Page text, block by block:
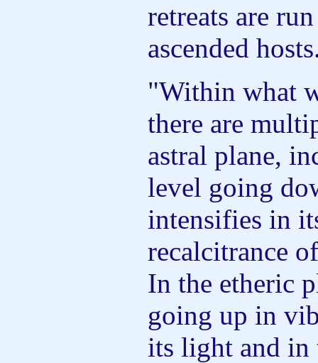
retreats are
ascended
"Within what
there are
astral plane,
level going
intensifies in
recalcitrance
In the etheric
going up in
its light and